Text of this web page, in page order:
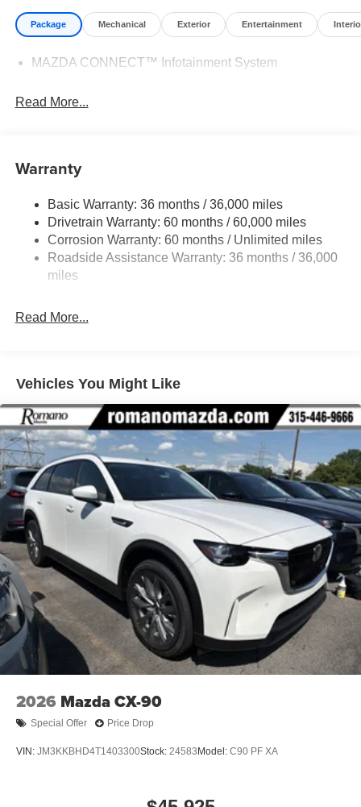
Package Mechanical Exterior Entertainment
MAZDA CONNECT™ Infotainment System
Read More...
Warranty
Basic Warranty: 36 months / 36,000 miles
Drivetrain Warranty: 60 months / 60,000 miles
Corrosion Warranty: 60 months / Unlimited miles
Roadside Assistance Warranty: 36 months / 36,000
miles
Read More...
Vehicles You Might Like
2026 Mazda CX-90
Special Offer Price Drop
VIN: JM3KKBHD4T1403300Stock: 24583 Model: C90 PF XA